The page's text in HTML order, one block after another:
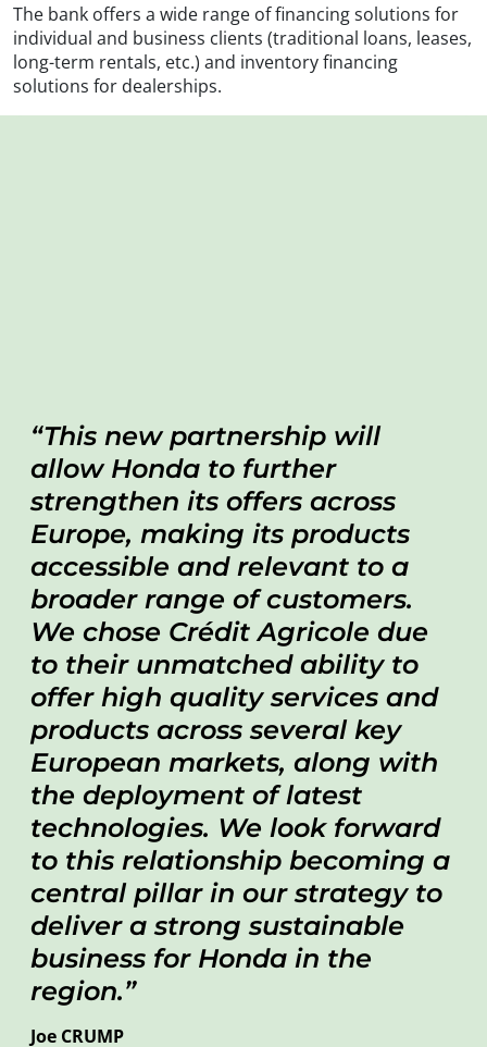
The bank offers a wide range of financing solutions for
individual and business clients (traditional loans, leases,
long-term rentals, etc.) and inventory financing
solutions for dealerships.
This new partnership will
allow Honda to further
strengthen its offers across
Europe, making its products
accessible and relevant to a
broader range of customers.
We chose Crédit Agricole due
to their unmatched ability to
offer high quality services and
products across several key
European markets, along with
the deployment of latest
technologies. We look forward
to this relationship becoming a
central pillar in our strategy to
deliver a strong sustainable
business for Honda in the
region.
Joe CRUMP